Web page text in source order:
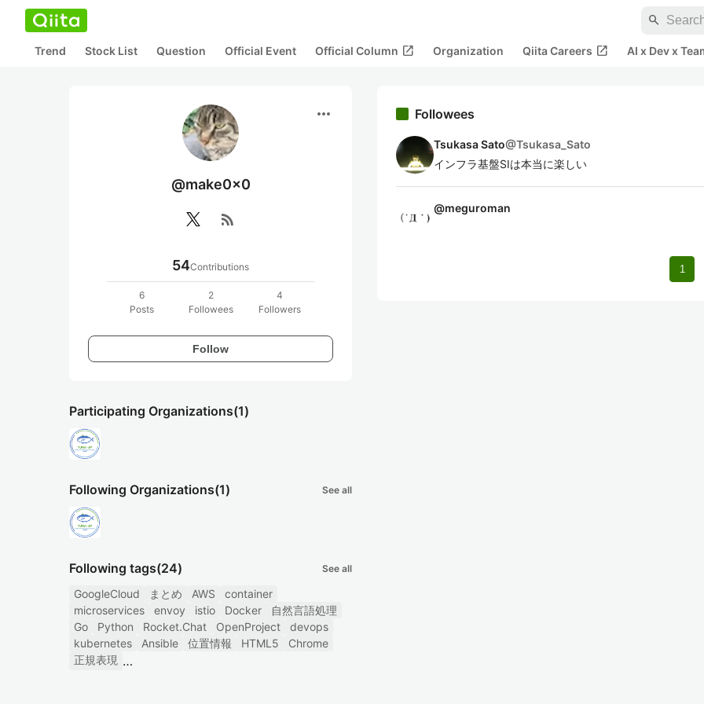
search
Trend Stock List Question Official Event Official Column open_in_new Organization Qiita Careers open_in_new AI x Dev x
more_horiz
@make0x0
rss_feed
54Contributions
6
Posts
2
Followees
4
Followers
Follow
Participating Organizations(1)
Following Organizations(1) See all
Following tags(24) See all
GoogleCloud まとめ AWS
container
microservices
envoy istio Docker
自然言語処理
Go
Python Rocket.Chat OpenProject
devops
kubernetes
Ansible 位置情報 HTML5
Chrome
正規表現
Followees
Tsukasa Sato@Tsukasa_Sato
インフラ基盤SIは本当に楽しい
@meguroman
1